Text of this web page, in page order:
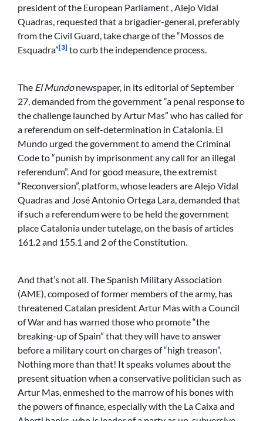
president of the European Parliament , Alejo Vidal
Quadras, requested that a brigadier-general, preferably
from the Civil Guard, take charge of the “Mossos de
Esquadra”[3] to curb the independence process.
The El Mundonewspaper, in its editorial of September
27, demanded from the government “a penal response to
the challenge launched by Artur Mas” who has called for
a referendum on self-determination in Catalonia. El
Mundo urged the government to amend the Criminal
Code to “punish by imprisonment any call for an illegal
referendum”. And for good measure, the extremist
“Reconversion”, platform, whose leaders are Alejo Vidal
Quadras and José Antonio Ortega Lara, demanded that
if such a referendum were to be held the government
place Catalonia under tutelage, on the basis of articles
161.2 and 155.1 and 2 of the Constitution.
And that’s not all. The Spanish Military Association
(AME), composed of former members of the army, has
threatened Catalan president Artur Mas with a Council
of War and has warned those who promote “the
breaking-up of Spain” that they will have to answer
before a military court on charges of “high treason”.
Nothing more than that! It speaks volumes about the
present situation when a conservative politician such as
Artur Mas, enmeshed to the marrow of his bones with
the powers of finance, especially with the La Caixa and